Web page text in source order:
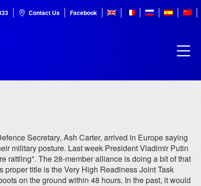
Contact Us Facebook
Secretary, Ash Carter, arrived in Europe saying
military posture. Last week President Vladimir Putin
rattling". The 28-member alliance is doing a bit of that
title is the Very High Readiness Joint Task
on the ground within 48 hours. In the past, it would